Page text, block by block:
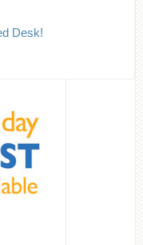
Desk!